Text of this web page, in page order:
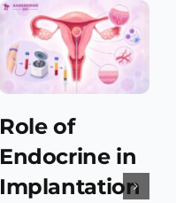
Role of
Endocrine in
Implantation